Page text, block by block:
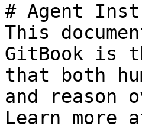
# Agent
This
GitBook is
that both
and reason
Learn more